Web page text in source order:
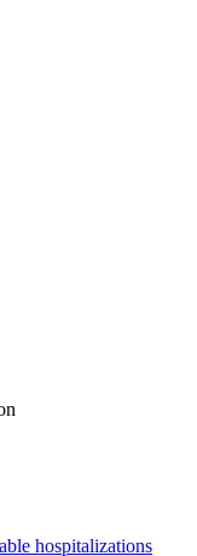
hospitalizations